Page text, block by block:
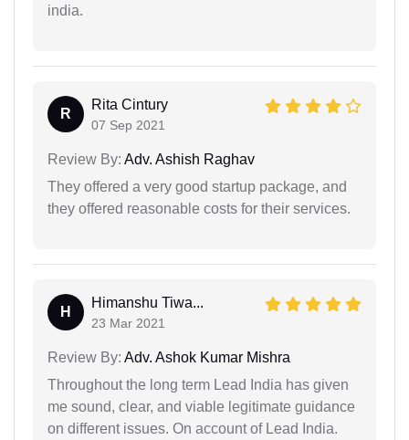
india.
R
Rita Cintury
07 Sep 2021
Review By: Adv. Ashish Raghav
They offered a very good startup package, and
they offered reasonable costs for their services.
H
Himanshu Tiwa...
23 Mar 2021
Review By: Adv. Ashok Kumar Mishra
Throughout the long term Lead India has given
me sound, clear, and viable legitimate guidance
on different issues. On account of Lead India.